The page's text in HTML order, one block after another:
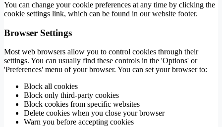
You can change your cookie preferences at any time by clicking the
cookie settings link, which can be found in our website footer.
Browser Settings
Most web browsers allow you to control cookies through their
settings. You can usually find these controls in the 'Options' or
'Preferences' menu of your browser. You can set your browser to:
Block all cookies
Block only third-party cookies
Block cookies from specific websites
Delete cookies when you close your browser
Warn you before accepting cookies